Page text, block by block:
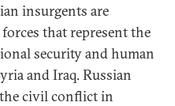
insurgents are
that represent the
security and human
and Iraq. Russian
civil conflict in